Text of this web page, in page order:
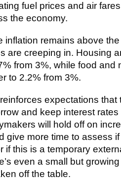
fuel prices and air
the economy.
inflation remains above
are creeping in. Housing
from 3%, while food
to 2.2% from 3%.
expectations
and keep interest rates
will hold off on
give more time to assess
if this is a temporary
even a small but
off the table.